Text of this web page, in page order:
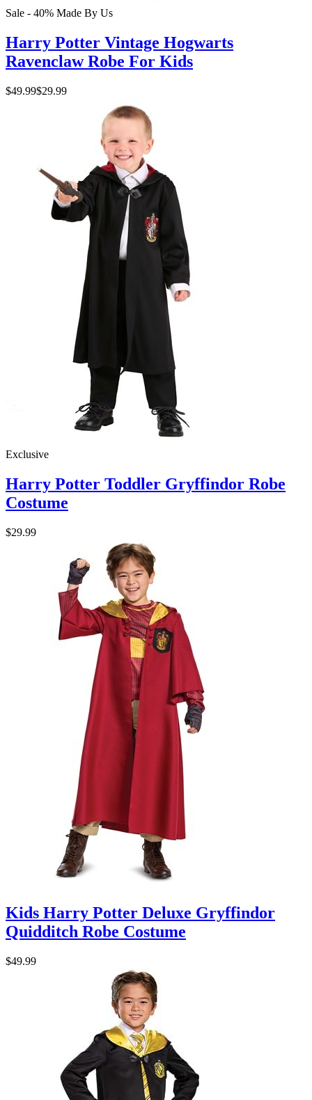
Sale - 40% Made By Us
Harry Potter Vintage Hogwarts
Ravenclaw Robe For Kids
$49.99$29.99
Exclusive
Harry Potter Toddler Gryffindor Robe
Costume
$29.99
Kids Harry Potter Deluxe Gryffindor
Quidditch Robe Costume
$49.99